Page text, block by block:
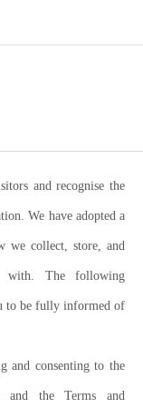
and recognise the
We have adopted a
we collect, store, and
with. The following
to be fully informed of
and consenting to the
and the Terms and